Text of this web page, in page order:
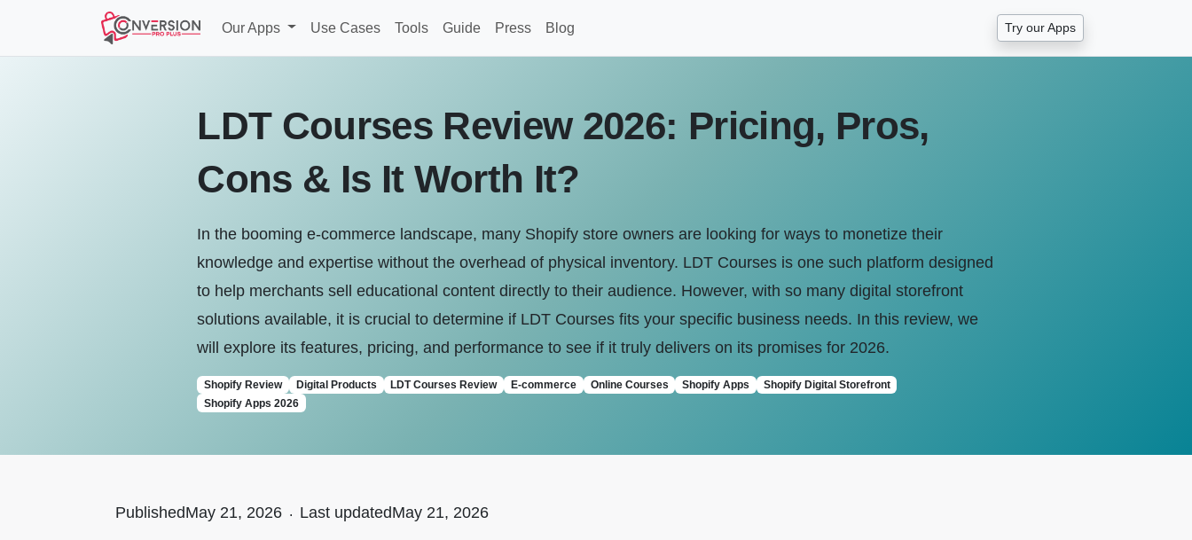
Our Apps Use Cases Tools Guide Press Blog Try our Apps
LDT Courses Review 2026: Pricing, Pros,
Cons & Is It Worth It?
In the booming e-commerce landscape, many Shopify store owners are looking for ways to monetize their
knowledge and expertise without the overhead of physical inventory. LDT Courses is one such platform designed
to help merchants sell educational content directly to their audience. However, with so many digital storefront
solutions available, it is crucial to determine if LDT Courses fits your specific business needs. In this review, we
will explore its features, pricing, and performance to see if it truly delivers on its promises for 2026.
Shopify Review Digital Products LDT Courses Review E-commerce Online Courses Shopify Apps
Shopify Digital Storefront
Shopify Apps 2026
PublishedMay 21, 2026 . Last updatedMay 21, 2026